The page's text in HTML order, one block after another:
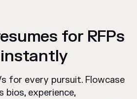
for RFPs
for every pursuit. Flowcase
bios, experience,